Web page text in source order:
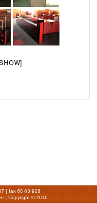
| fax 60 03 908
| Copyright © 2016